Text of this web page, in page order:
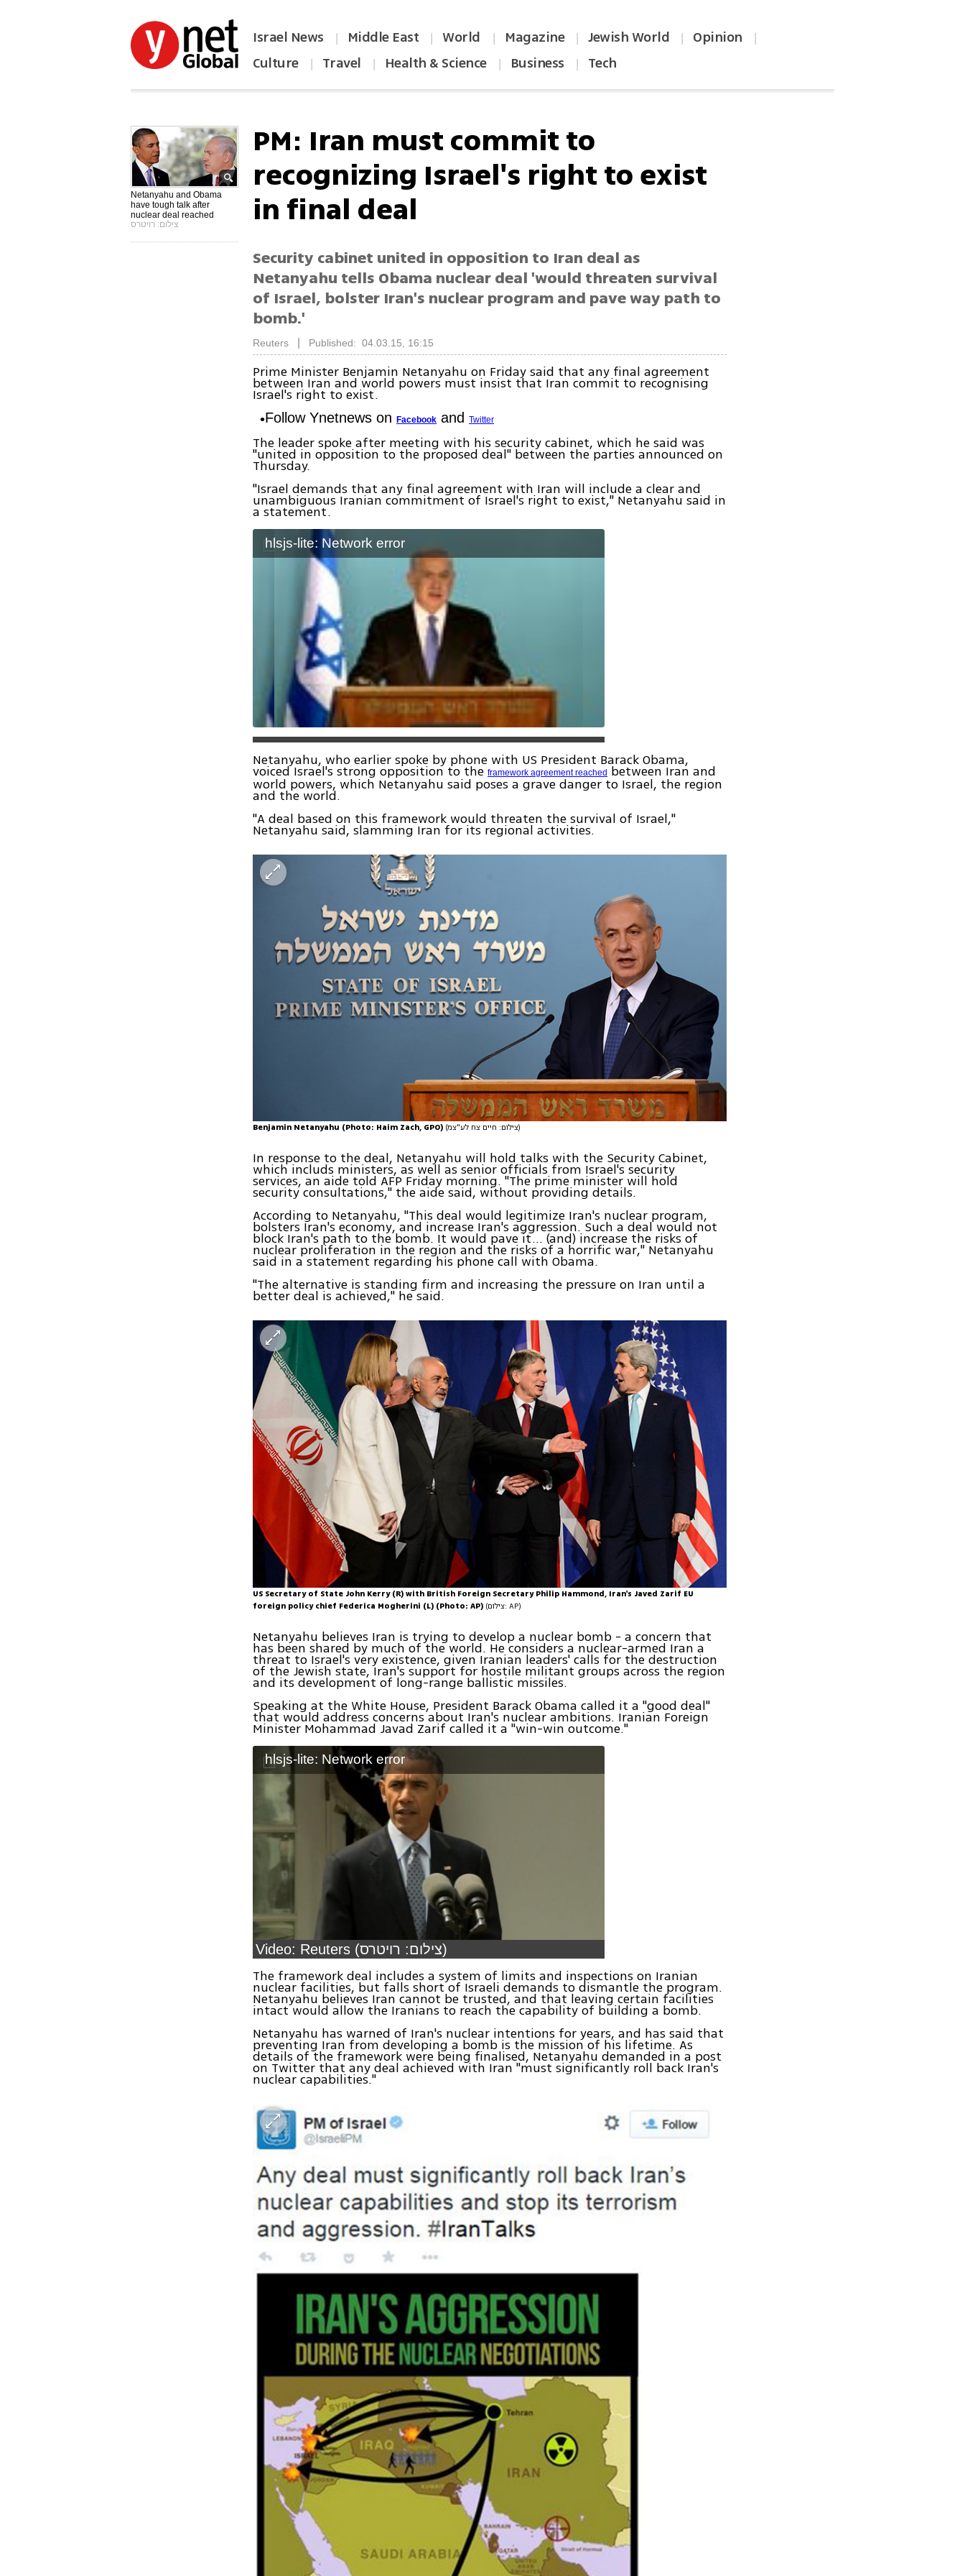
Israel News | Middle East | World | Magazine | Jewish World | Opinion |
Culture | Travel | Health & Science | Business | Tech
Netanyahu and Obama
have tough talk after
nuclear deal reached
צילום: רויטרס
PM: Iran must commit to
recognizing Israel's right to exist
in final deal
Security cabinet united in opposition to Iran deal as
Netanyahu tells Obama nuclear deal 'would threaten survival
of Israel, bolster Iran's nuclear program and pave way path to
bomb.'
Reuters Published: 04.03.15, 16:15
Prime Minister Benjamin Netanyahu on Friday said that any final agreement
between Iran and world powers must insist that Iran commit to recognising
Israel's right to exist.
Follow Ynetnews onFacebook andTwitter
The leader spoke after meeting with his security cabinet, which he said was
"united in opposition to the proposed deal" between the parties announced on
Thursday.
"Israel demands that any final agreement with Iran will include a clear and
unambiguous Iranian commitment of Israel's right to exist," Netanyahu said in
a statement.
hlsjs-lite: Network error
Netanyahu, who earlier spoke by phone with US President Barack Obama,
voiced Israel's strong opposition to theframework agreement reached between Iran and
world powers, which Netanyahu said poses a grave danger to Israel, the region
and the world.
"A deal based on this framework would threaten the survival of Israel,"
Netanyahu said, slamming Iran for its regional activities.
Benjamin Netanyahu (Photo: Haim Zach, GPO) (צילום: חיים צח לע"צמ)
In response to the deal, Netanyahu will hold talks with the Security Cabinet,
which includs ministers, as well as senior officials from Israel's security
services, an aide told AFP Friday morning. "The prime minister will hold
security consultations," the aide said, without providing details.
According to Netanyahu, "This deal would legitimize Iran's nuclear program,
bolsters Iran's economy, and increase Iran's aggression. Such a deal would not
block Iran's path to the bomb. It would pave it… (and) increase the risks of
nuclear proliferation in the region and the risks of a horrific war," Netanyahu
said in a statement regarding his phone call with Obama.
"The alternative is standing firm and increasing the pressure on Iran until a
better deal is achieved," he said.
US Secretary of State John Kerry (R) with British Foreign Secretary Philip Hammond, Iran's Javed Zarif EU
foreign policy chief Federica Mogherini (L) (Photo: AP)
(צילום: AP)
Netanyahu believes Iran is trying to develop a nuclear bomb - a concern that
has been shared by much of the world. He considers a nuclear-armed Iran a
threat to Israel's very existence, given Iranian leaders' calls for the destruction
of the Jewish state, Iran's support for hostile militant groups across the region
and its development of long-range ballistic missiles.
Speaking at the White House, President Barack Obama called it a "good deal"
that would address concerns about Iran's nuclear ambitions. Iranian Foreign
Minister Mohammad Javad Zarif called it a "win-win outcome."
hlsjs-lite: Network error
Video: Reuters (צילום: רויטרס)
The framework deal includes a system of limits and inspections on Iranian
nuclear facilities, but falls short of Israeli demands to dismantle the program.
Netanyahu believes Iran cannot be trusted, and that leaving certain facilities
intact would allow the Iranians to reach the capability of building a bomb.
Netanyahu has warned of Iran's nuclear intentions for years, and has said that
preventing Iran from developing a bomb is the mission of his lifetime. As
details of the framework were being finalised, Netanyahu demanded in a post
on Twitter that any deal achieved with Iran "must significantly roll back Iran's
nuclear capabilities."